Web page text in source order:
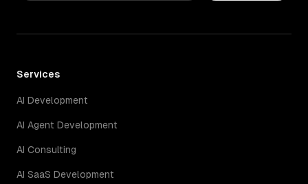
Services
AI Development
AI Agent Development
AI Consulting
AI SaaS Development